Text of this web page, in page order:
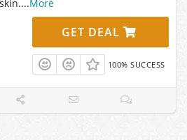
...More
GET DEAL
100% SUCCESS